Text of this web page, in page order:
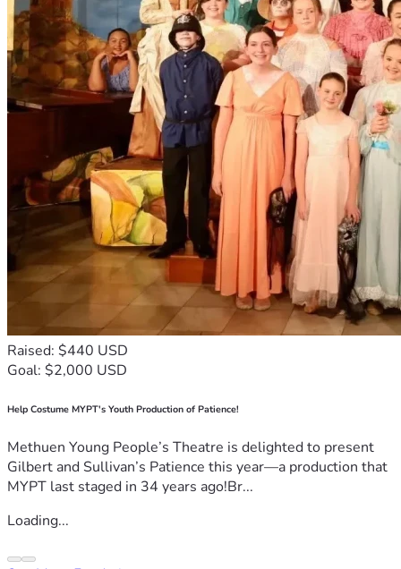
Raised: $440 USD
Goal: $2,000 USD
Help Costume MYPT's Youth Production of Patience!
Methuen Young People’s Theatre is delighted to present
Gilbert and Sullivan’s Patience this year—a production that
MYPT last staged in 34 years ago!Br...
Loading...